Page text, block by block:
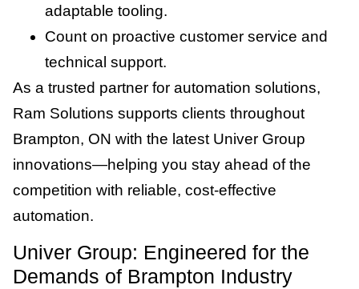
adaptable tooling.
Count on proactive customer service and
technical support.
As a trusted partner for automation solutions,
Ram Solutions supports clients throughout
Brampton, ON with the latest Univer Group
innovations—helping you stay ahead of the
competition with reliable, cost-effective
automation.
Univer Group: Engineered for the
Demands of Brampton Industry